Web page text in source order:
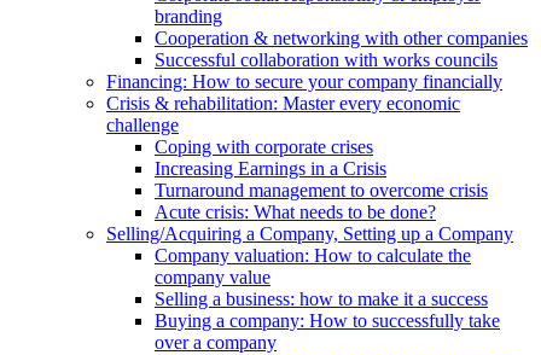
branding
Cooperation & networking with other companies
Successful collaboration with works councils
Financing: How to secure your company financially
Crisis & rehabilitation: Master every economic
challenge
Coping with corporate crises
Increasing Earnings in a Crisis
Turnaround management to overcome crisis
Acute crisis: What needs to be done?
Selling/Acquiring a Company, Setting up a Company
Company valuation: How to calculate the
company value
Selling a business: how to make it a success
Buying a company: How to successfully take
over a company